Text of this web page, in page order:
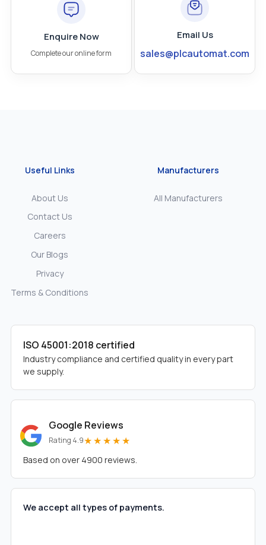
Enquire Now
Complete our online form
Email Us
sales@plcautomat.com
Useful Links
About Us
Contact Us
Careers
Our Blogs
Privacy
Terms & Conditions
Manufacturers
All Manufacturers
ISO 45001:2018 certified
Industry compliance and certified quality in every part
we supply.
Google Reviews
Rating 4.9★★★★★
Based on over 4900 reviews.
We accept all types of payments.